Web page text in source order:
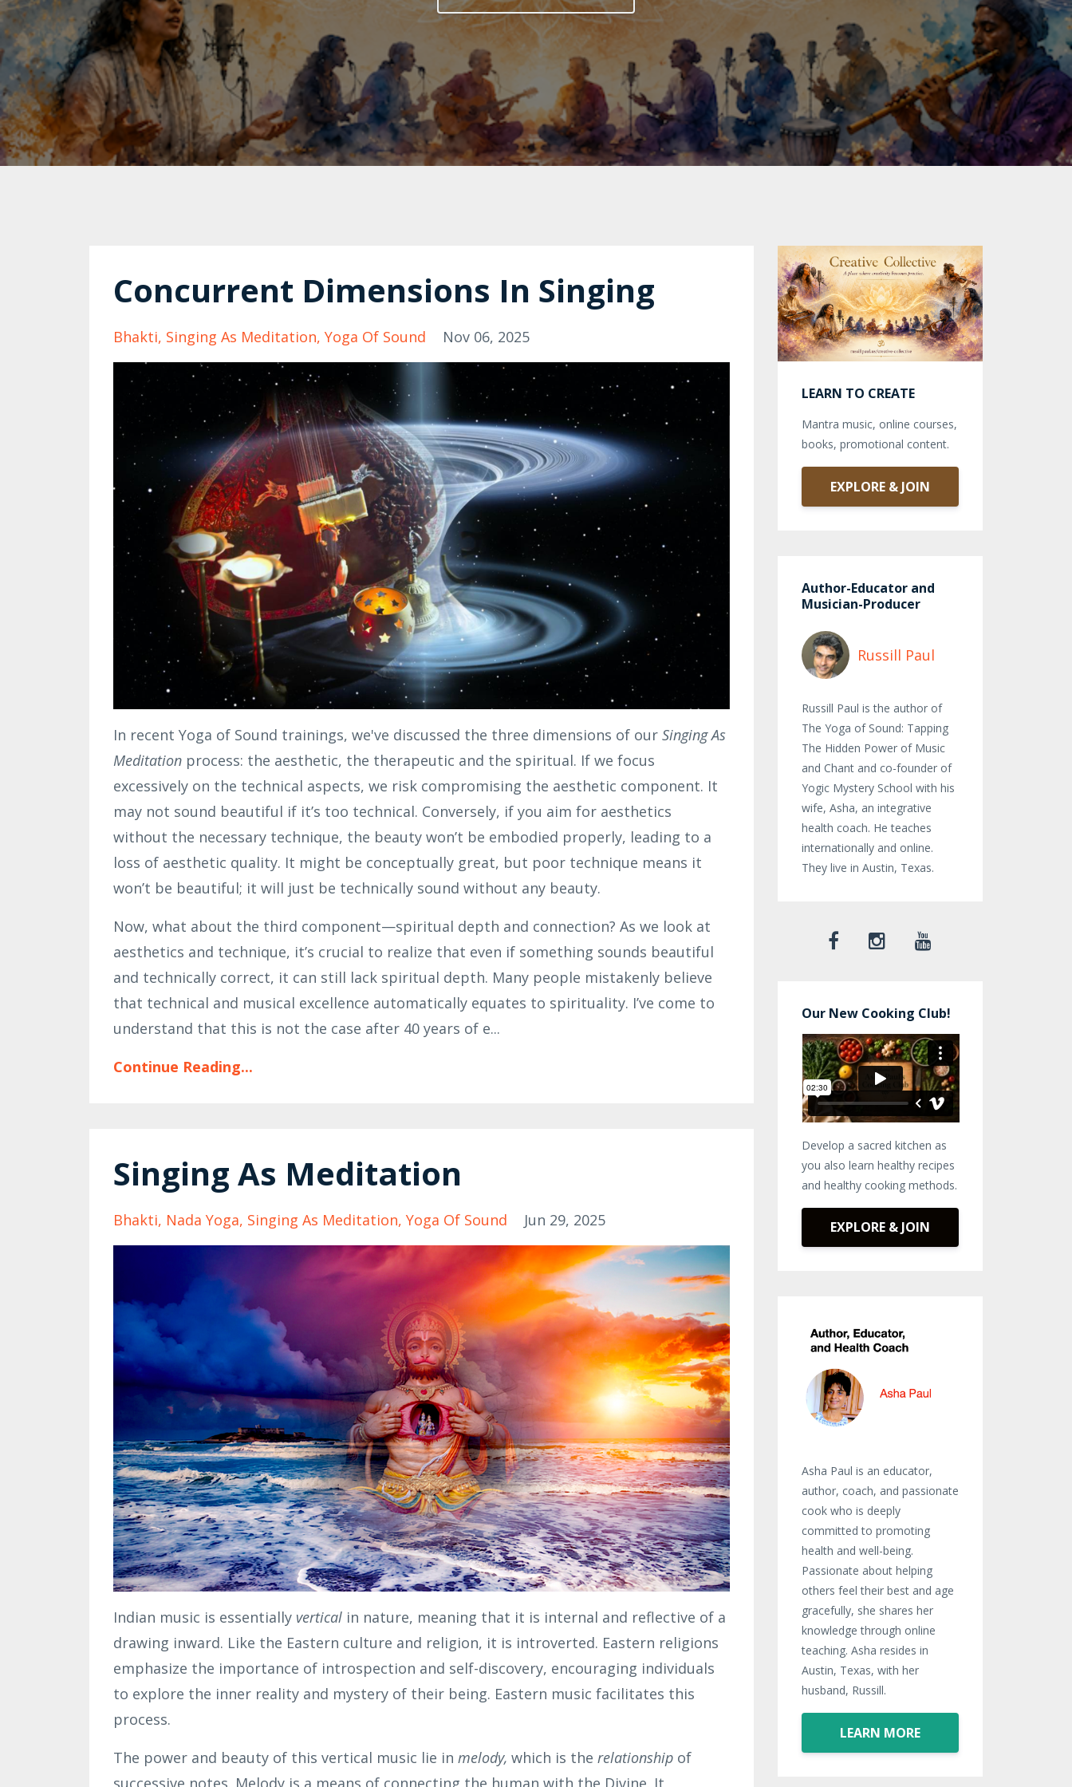
Concurrent Dimensions In Singing
Bhakti Singing As Meditation Yoga Of Sound Nov 06, 2025
In recent Yoga of Sound trainings, we've discussed the three dimensions of our Singing As
Meditation process: the aesthetic, the therapeutic and the spiritual. If we focus
excessively on the technical aspects, we risk compromising the aesthetic component. It
may not sound beautiful if it’s too technical. Conversely, if you aim for aesthetics
without the necessary technique, the beauty won’t be embodied properly, leading to a
loss of aesthetic quality. It might be conceptually great, but poor technique means it
won’t be beautiful; it will just be technically sound without any beauty.
Now, what about the third component—spiritual depth and connection? As we look at
aesthetics and technique, it’s crucial to realize that even if something sounds beautiful
and technically correct, it can still lack spiritual depth. Many people mistakenly believe
that technical and musical excellence automatically equates to spirituality. I’ve come to
understand that this is not the case after 40 years of e...
Continue Reading...
Singing As Meditation
Bhakti Nada Yoga Singing As Meditation Yoga Of Sound Jun 29, 2025
Indian music is essentially vertical in nature, meaning that it is internal and reflective of a
drawing inward. Like the Eastern culture and religion, it is introverted. Eastern religions
emphasize the importance of introspection and self-discovery, encouraging individuals
to explore the inner reality and mystery of their being. Eastern music facilitates this
process.
The power and beauty of this vertical music lie in melody, which is the relationship of
successive notes. Melody is a means of connecting the human with the Divine. It
LEARN TO CREATE
Mantra music, online courses,
books, promotional content.
EXPLORE & JOIN
Author-Educator and
Musician-Producer
Russill Paul
Russill Paul is the author of
The Yoga of Sound: Tapping
The Hidden Power of Music
and Chant and co-founder of
Yogic Mystery School with his
wife, Asha, an integrative
health coach. He teaches
internationally and online.
They live in Austin, Texas.
Our New Cooking Club!
Develop a sacred kitchen as
you also learn healthy recipes
and healthy cooking methods.
EXPLORE & JOIN
Asha Paul is an educator,
author, coach, and passionate
cook who is deeply
committed to promoting
health and well-being.
Passionate about helping
others feel their best and age
gracefully, she shares her
knowledge through online
teaching. Asha resides in
Austin, Texas, with her
husband, Russill.
LEARN MORE